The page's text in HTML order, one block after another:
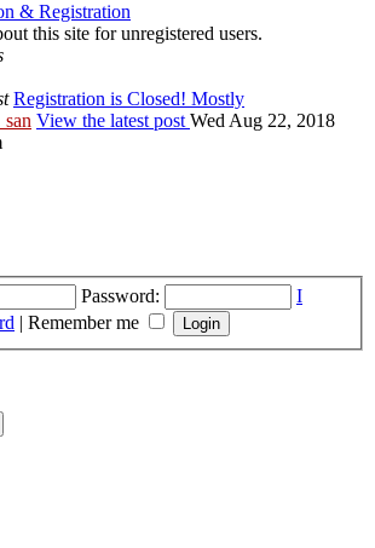
& Registration
this site for unregistered users.
Registration is Closed! Mostly
View the latest post Wed Aug 22, 2018
Password:
I
| Remember me